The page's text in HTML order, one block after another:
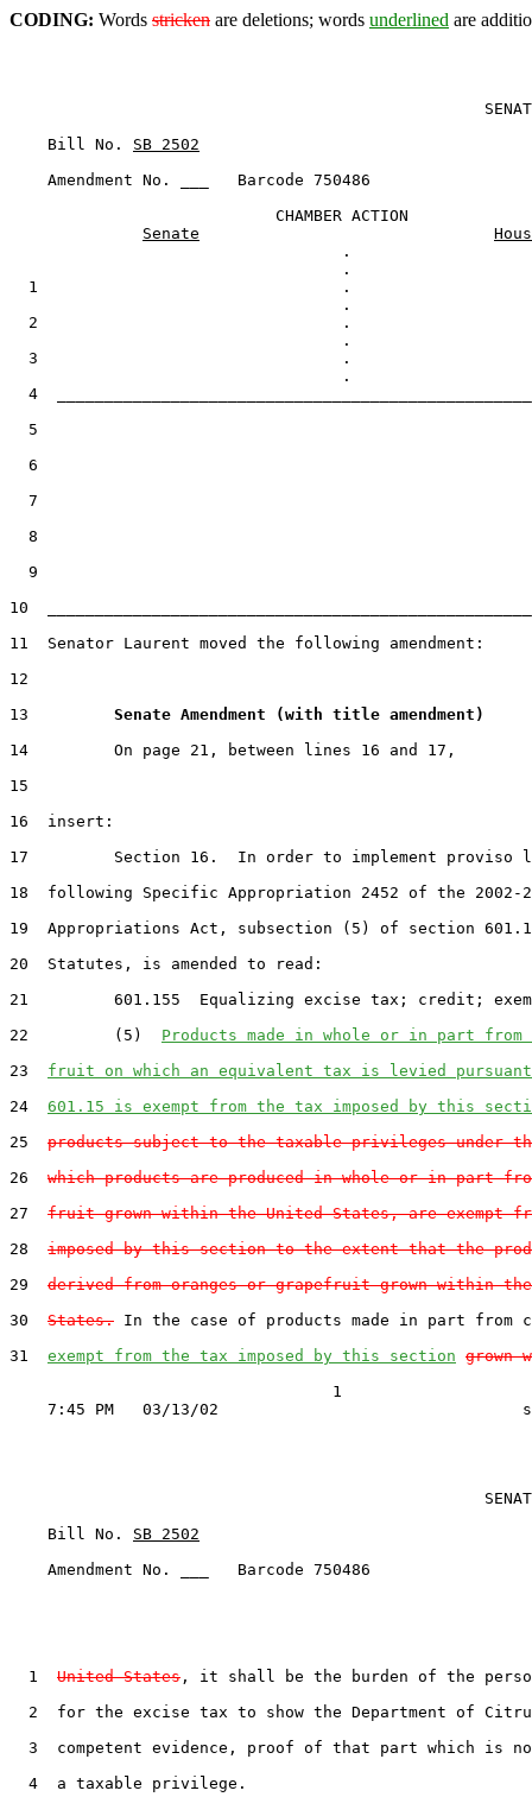
CODING: Words stricken are deletions; words underlined are
    Bill No.
SB 2502
    Amendment No. ___   Barcode 750486
                            CHAMBER ACTION
Senate
                                   .
  1                                .
  2                                .
  3                                .
4
  5
  6
  7
  8
  9
10
11  Senator Laurent moved the following amendment:
12
13 Senate Amendment (with title amendment)
14         On page 21, between lines 16 and 17,
15
16  insert:
17         Section 16.  In order to implement proviso
18  following Specific Appropriation 2452 of the 2002-
19  Appropriations Act, subsection (5) of section
20  Statutes, is amended to read:
21         601.155  Equalizing excise tax; credit;
22         (5) Products made in whole or in part
23 fruit on which an equivalent tax is levied
24 601.15 is exempt from the tax imposed by this
25 products subject to the taxable privileges under
26 which products are produced in whole or in part
27 fruit grown within the United States, are exempt
28 imposed by this section to the extent that the
29 derived from oranges or grapefruit grown within
30 States. In the case of products made in part
31 exempt from the tax imposed by this section grown
                                  1
    Bill No.
SB 2502
    Amendment No. ___   Barcode 750486
  1
United States , it shall be the burden of the
2  for the excise tax to show the Department of
3  competent evidence, proof of that part which is
  4  a taxable privilege.